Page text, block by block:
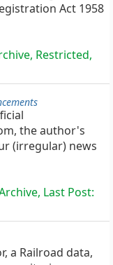
Act 1958
Restricted,
the author's
(irregular) news
Last Post:
a Railroad data,